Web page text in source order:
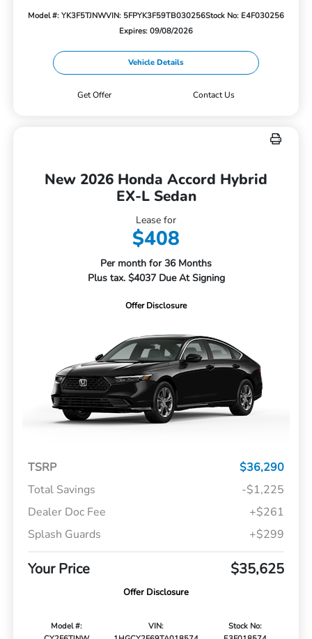
Model #: YK3F5TJNWVIN: 5FPYK3F59TB030256Stock No: E4F030256
Expires: 09/08/2026
Vehicle Details
Get Offer Contact Us
New 2026 Honda Accord Hybrid
EX-L Sedan
Lease for
$408
Per month for 36 Months
Plus tax. $4037 Due At Signing
Offer Disclosure
TSRP
$36,290
Total Savings
-$1,225
Dealer Doc Fee
+$261
Splash Guards
+$299
Your Price $35,625
Offer Disclosure
Model #:
VIN:
Stock No: